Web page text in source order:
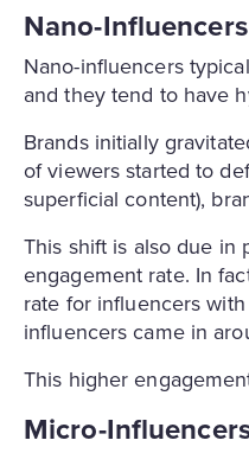
Nano-Influencers
Nano-influencers
and they tend to have
Brands initially
of viewers started to
superficial content),
This shift is also due in
engagement rate. In
rate for influencers
influencers came in
This higher
Micro-